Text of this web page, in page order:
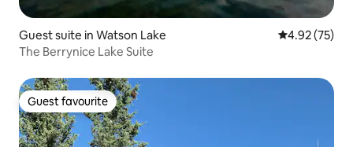
Guest suite in Watson Lake 4.92 out of 5
4.92 (75)
The Berrynice Lake Suite
Guest favourite
Guest favourite